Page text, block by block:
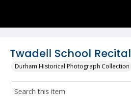
Twadell School Recital
Durham Historical Photograph Collection